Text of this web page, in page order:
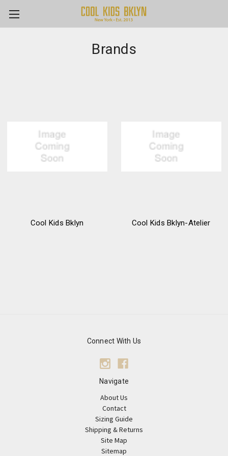
Brands
Cool Kids Bklyn Cool Kids Bklyn-Atelier
Connect With Us
Navigate
About Us
Contact
Sizing Guide
Shipping & Returns
Site Map
Sitemap